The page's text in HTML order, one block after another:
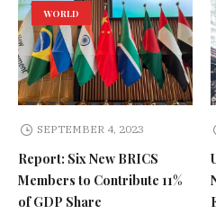
WORLD
SEPTEMBER 4, 2023
Report: Six New BRICS
Members to Contribute 11%
of GDP Share